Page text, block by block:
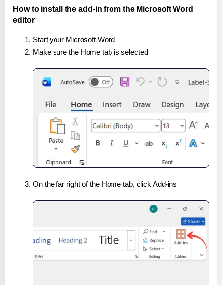
How to install the add-in from the Microsoft Word
editor
Start your Microsoft Word
Make sure the Home tab is selected
On the far right of the Home tab, click Add-ins